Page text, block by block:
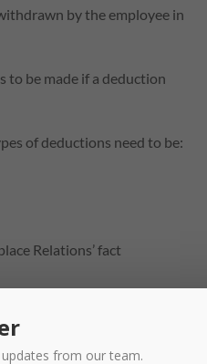
by the employee in
to be made if a deduction
of deductions need to be:
Relations’ fact
from our team.